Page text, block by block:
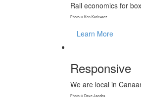
Rail economics for
Photo © Ken Karlewicz
Learn More
Responsive
We are local in
Photo © Dave Jacobs